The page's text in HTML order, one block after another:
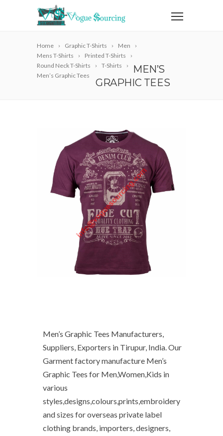
Home Graphic T-Shirts
Men
Mens T-Shirts
Printed T-Shirts
Round Neck T-Shirts
T-Shirts
Men’s Graphic Tees
MEN’S
GRAPHIC TEES
Men’s Graphic Tees Manufacturers,
Suppliers, Exporters in Tirupur, India. Our
Garment factory manufacture Men’s
Graphic Tees for Men,Women,Kids in
various
styles,designs,colours,prints,embroidery
and sizes for overseas private label
clothing brands, importers, designers,